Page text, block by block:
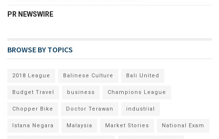
PR NEWSWIRE
BROWSE BY TOPICS
2018 League Balinese Culture Bali United
Budget Travel business Champions League
Chopper Bike Doctor Terawan industrial
Istana Negara Malaysia Market Stories National Exam